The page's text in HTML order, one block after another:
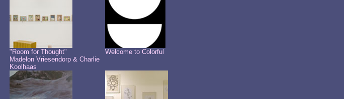
"Room for Thought"
Madelon Vriesendorp & Charlie
Koolhaas
Welcome to Colorful